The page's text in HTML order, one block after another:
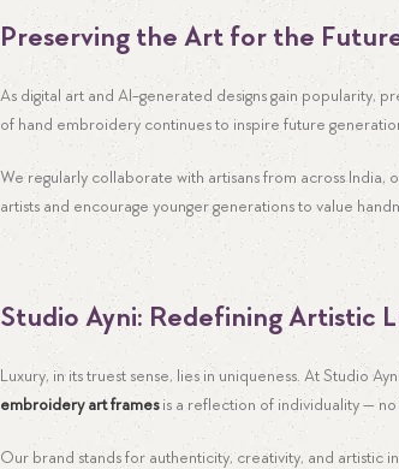
Preserving the Art for the
As digital art and AI-generated designs gain popularity,
of hand embroidery continues to inspire future
We regularly collaborate with artisans from across
artists and encourage younger generations to value
Studio Ayni: Redefining Artistic
Luxury, in its truest sense, lies in uniqueness. At Studio
embroidery art framesis a reflection of individuality —
Our brand stands for authenticity, creativity, and artistic